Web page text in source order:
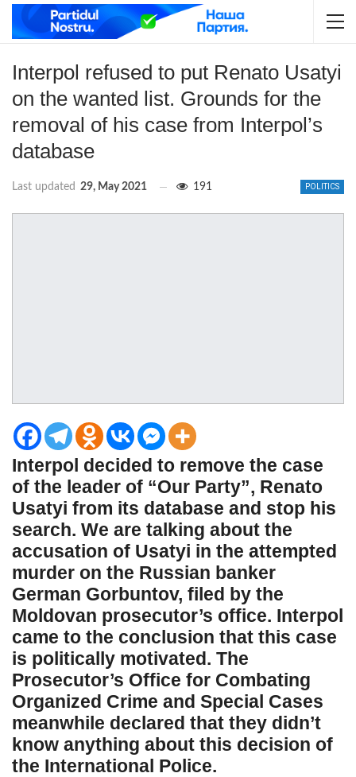
Interpol refused to put Renato Usatyi
on the wanted list. Grounds for the
removal of his case from Interpol’s
database
POLITICS
Last updated 29, May 2021 191
Interpol decided to remove the case
of the leader of “Our Party”, Renato
Usatyi from its database and stop his
search. We are talking about the
accusation of Usatyi in the attempted
murder on the Russian banker
German Gorbuntov, filed by the
Moldovan prosecutor’s office. Interpol
came to the conclusion that this case
is politically motivated. The
Prosecutor’s Office for Combating
Organized Crime and Special Cases
meanwhile declared that they didn’t
know anything about this decision of
the International Police.